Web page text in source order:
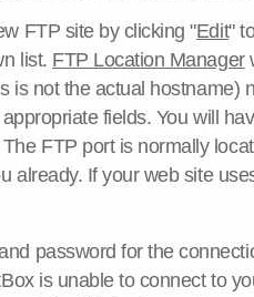
FTP site by clicking "Edit"
list. FTP Location Manager
is not the actual hostname)
fields. You will
FTP port is normally
already. If your web site
password for the
is unable to connect to